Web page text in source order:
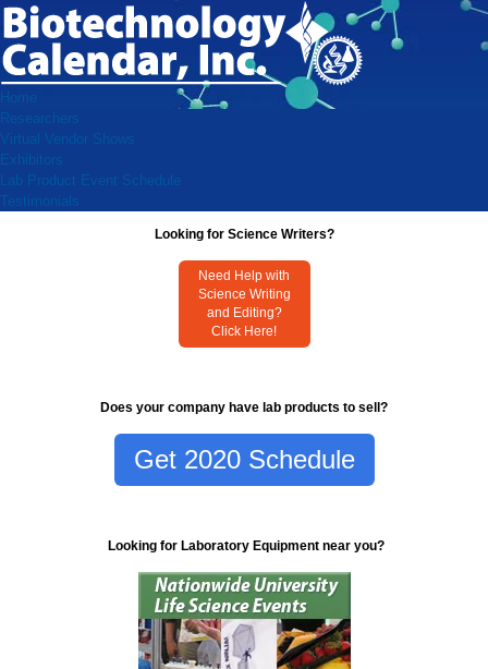
Home
Researchers
Virtual Vendor Shows
Exhibitors
Lab Product Event Schedule
Testimonials
Looking for Science Writers?
Need Help with
Science Writing
and Editing?
Click Here!
Does your company have lab products to sell?
Get 2020 Schedule
Looking for Laboratory Equipment near you?